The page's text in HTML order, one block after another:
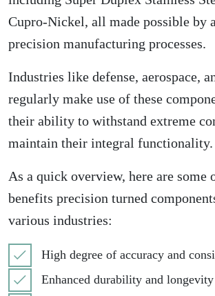
Cupro-Nickel, all made possible by
precision manufacturing processes.
Industries like defense, aerospace,
regularly make use of these
their ability to withstand extreme
maintain their integral functionality.
As a quick overview, here are some
benefits precision turned
various industries:
High degree of accuracy and
Enhanced durability and longevity